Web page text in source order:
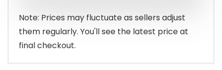
Note: Prices may fluctuate as sellers adjust
them regularly. You'll see the latest price at
final checkout.